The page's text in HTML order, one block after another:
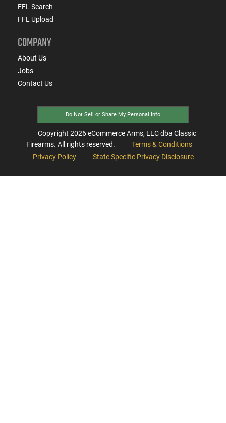
FFL Search
FFL Upload
COMPANY
About Us
Jobs
Contact Us
Do Not Sell or Share My Personal Info
Copyright 2026eCommerce Arms, LLC dba Classic
Firearms. All rights reserved.
Terms & Conditions
Privacy Policy
State Specific Privacy Disclosure